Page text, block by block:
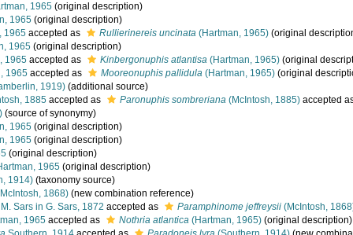
1965 (original description)
1965 (original description)
1965 accepted as Rullierinereis uncinata (Hartman, 1965) (original
1965 (original description)
1965 accepted as Kinbergonuphis atlantisa (Hartman, 1965) (original
1965 accepted as Mooreonuphis pallidula (Hartman, 1965) (original
1919) (additional source)
1885 accepted as Paronuphis sombreriana (McIntosh, 1885) accepted
(source of synonymy)
1965 (original description)
1965 (original description)
(original description)
1965 (original description)
1914) (taxonomy source)
1868) (new combination reference)
Sars in G. Sars, 1872 accepted as Paramphinome jeffreysii (McIntosh,
1965 accepted as Nothria atlantica (Hartman, 1965) (original description)